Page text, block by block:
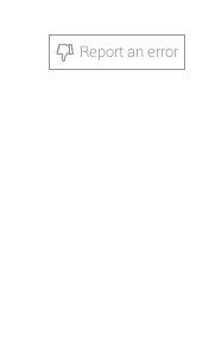
Report an error